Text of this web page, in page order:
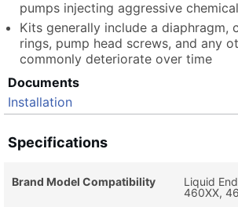
pumps injecting aggressive
Kits generally include a diaphragm,
rings, pump head screws, and any
commonly deteriorate over time
Documents
Installation
Specifications
Brand Model Compatibility
Liquid
460XX,